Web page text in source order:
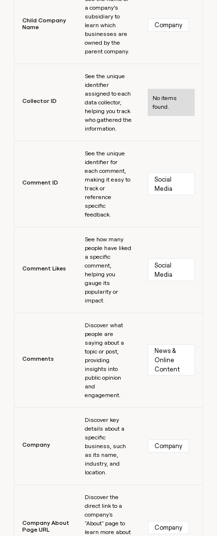
Child Company
Name
a company’s
subsidiary to
learn which
businesses are
owned by the
parent company.
Company
Collector ID
See the unique
identifier
assigned to each
data collector,
helping you track
who gathered the
information.
No items
found.
Comment ID
See the unique
identifier for
each comment,
making it easy to
track or
reference
specific
feedback.
Social
Media
Comment Likes
See how many
people have liked
a specific
comment,
helping you
gauge its
popularity or
impact.
Social
Media
Comments
Discover what
people are
saying about a
topic or post,
providing
insights into
public opinion
and
engagement.
News &
Online
Content
Company
Discover key
details about a
specific
business, such
as its name,
industry, and
location.
Company
Company About
Page URL
Discover the
direct link to a
company's
"About" page to
learn more about
Company